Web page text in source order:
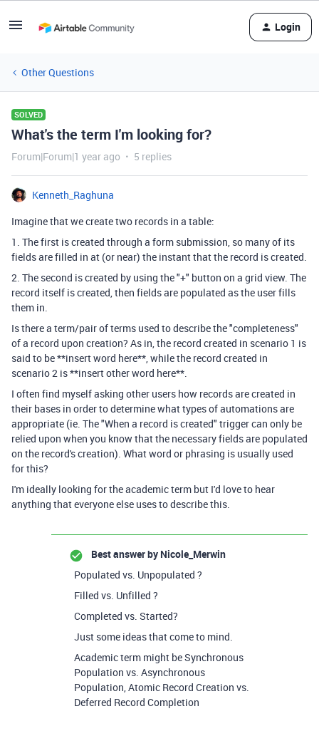
Login
Other Questions
SOLVED
What's the term I'm looking for?
Forum|Forum|1 year ago 5 replies
Kenneth_Raghuna
Imagine that we create two records in a table:
1. The first is created through a form submission, so many of its
fields are filled in at (or near) the instant that the record is created.
2. The second is created by using the "+" button on a grid view. The
record itself is created, then fields are populated as the user fills
them in.
Is there a term/pair of terms used to describe the "completeness"
of a record upon creation? As in, the record created in scenario 1 is
said to be **insert word here**, while the record created in
scenario 2 is **insert other word here**.
I often find myself asking other users how records are created in
their bases in order to determine what types of automations are
appropriate (ie. The "When a record is created" trigger can only be
relied upon when you know that the necessary fields are populated
on the record's creation). What word or phrasing is usually used
for this?
I'm ideally looking for the academic term but I'd love to hear
anything that everyone else uses to describe this.
Best answer by Nicole_Merwin
Populated vs. Unpopulated ?
Filled vs. Unfilled ?
Completed vs. Started?
Just some ideas that come to mind.
Academic term might be Synchronous
Population vs. Asynchronous
Population, Atomic Record Creation vs.
Deferred Record Completion